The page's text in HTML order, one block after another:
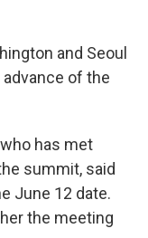
and Seoul
of the
has met
summit, said
June 12 date.
the meeting